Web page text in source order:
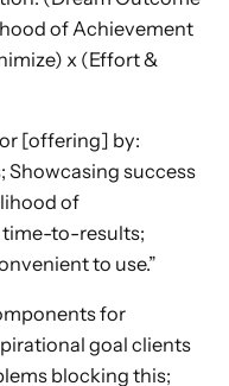
of Achievement
x (Effort &
[offering] by:
success
of
to-results;
to use.”
for
goal clients
blocking this;